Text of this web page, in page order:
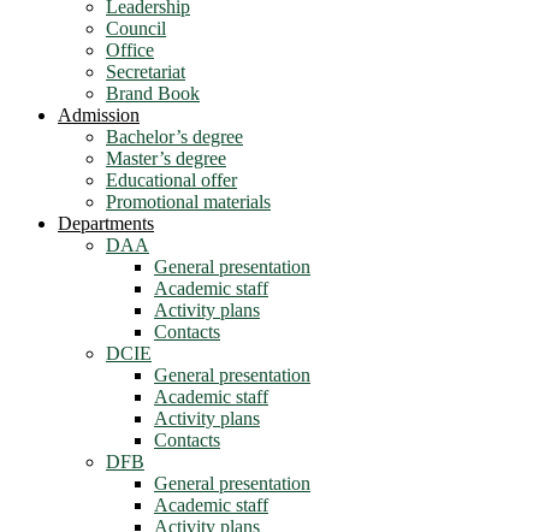
Leadership
Council
Office
Secretariat
Brand Book
Admission
Bachelor’s degree
Master’s degree
Educational offer
Promotional materials
Departments
DAA
General presentation
Academic staff
Activity plans
Contacts
DCIE
General presentation
Academic staff
Activity plans
Contacts
DFB
General presentation
Academic staff
Activity plans